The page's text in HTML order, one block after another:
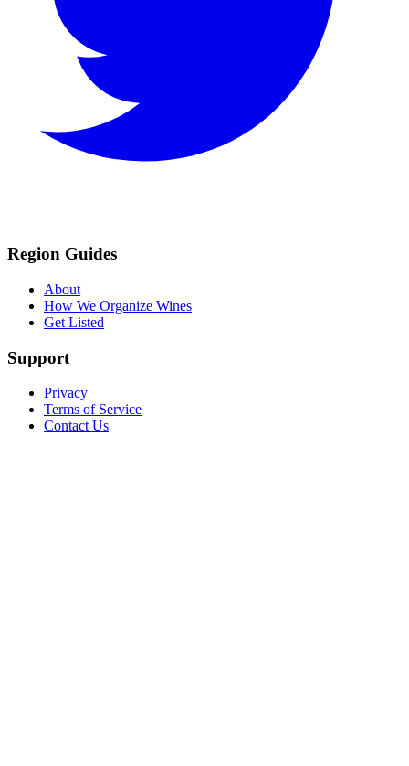
Region Guides
About
How We Organize Wines
Get Listed
Support
Privacy
Terms of Service
Contact Us